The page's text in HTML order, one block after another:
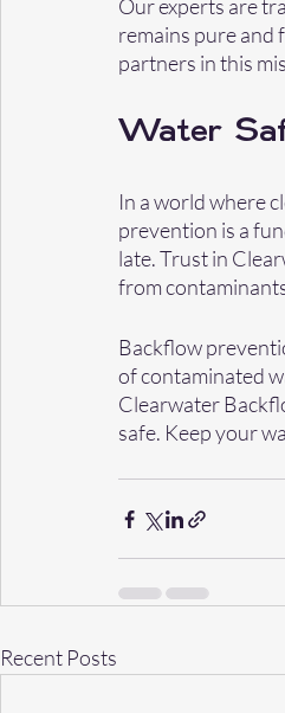
Our experts are
remains pure
partners in this
Water
In a world where
prevention is a
late. Trust in
from
Backflow
of contaminated
Clearwater
safe. Keep your
Recent Posts